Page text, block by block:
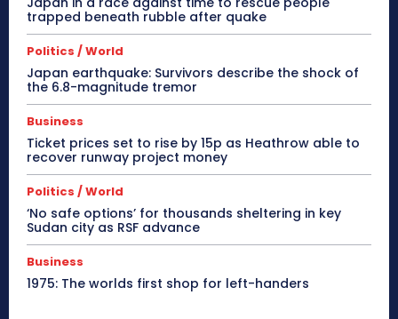
trapped beneath rubble after quake
Politics / World
Japan earthquake: Survivors describe the shock of
the 6.8-magnitude tremor
Business
Ticket prices set to rise by 15p as Heathrow able to
recover runway project money
Politics / World
‘No safe options’ for thousands sheltering in key
Sudan city as RSF advance
Business
1975: The worlds first shop for left-handers